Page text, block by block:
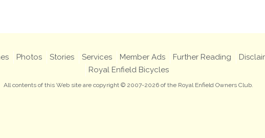
Photos Stories Services Member Ads Further Reading
Royal Enfield Bicycles
All contents of this Web site are copyright © 2007-2026 of the Royal Enfield Owners Club.